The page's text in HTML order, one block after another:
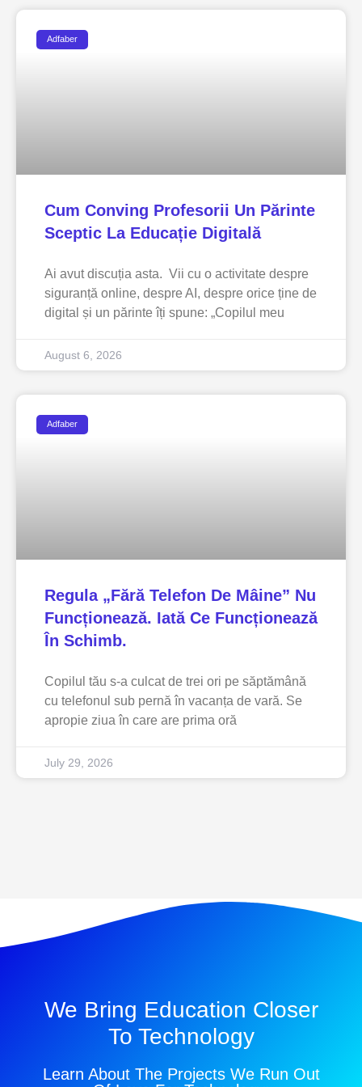
Adfaber
Cum Conving Profesorii Un Părinte
Sceptic La Educație Digitală
Ai avut discuția asta. Vii cu o activitate despre
siguranță online, despre AI, despre orice ține de
digital și un părinte îți spune: „Copilul meu
August 6, 2026
Adfaber
Regula „fără Telefon De Mâine” Nu
Funcționează. Iată Ce Funcționează
În Schimb.
Copilul tău s-a culcat de trei ori pe săptămână
cu telefonul sub pernă în vacanța de vară. Se
apropie ziua în care are prima oră
July 29, 2026
We Bring Education Closer
To Technology
Learn About The Projects We Run Out